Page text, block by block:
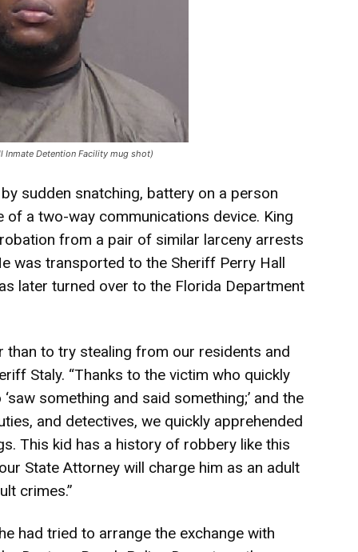
Inmate Detention Facility mug shot)
sudden snatching, battery on a person
a two-way communications device. King
from a pair of similar larceny arrests
was transported to the Sheriff Perry Hall
later turned over to the Florida Department
than to try stealing from our residents and
Staly. “Thanks to the victim who quickly
something and said something;’ and the
and detectives, we quickly apprehended
This kid has a history of robbery like this
State Attorney will charge him as an adult
crimes.”
had tried to arrange the exchange with